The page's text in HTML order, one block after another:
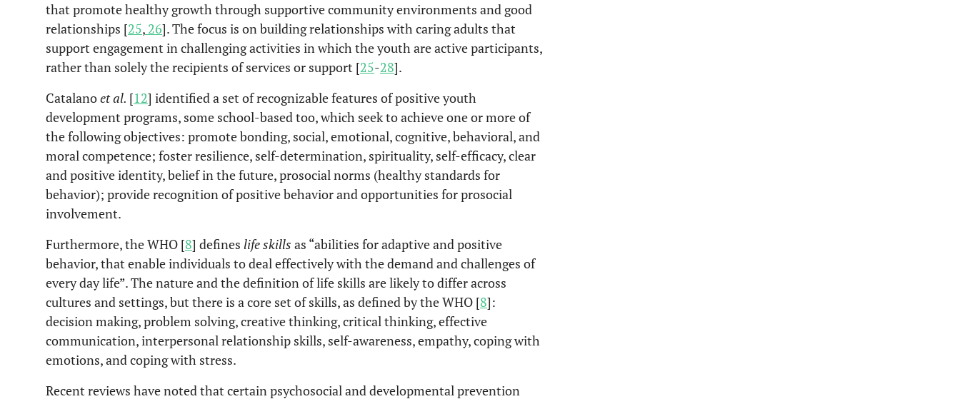
that promote healthy growth through supportive community environments and good
relationships [25, 26]. The focus is on building relationships with caring adults that
support engagement in challenging activities in which the youth are active participants,
rather than solely the recipients of services or support [25-28].
Catalanoet al. [12] identified a set of recognizable features of positive youth
development programs, some school-based too, which seek to achieve one or more of
the following objectives: promote bonding, social, emotional, cognitive, behavioral, and
moral competence; foster resilience, self-determination, spirituality, self-efficacy, clear
and positive identity, belief in the future, prosocial norms (healthy standards for
behavior); provide recognition of positive behavior and opportunities for prosocial
involvement.
Furthermore, the WHO [8] defines life skills as “abilities for adaptive and positive
behavior, that enable individuals to deal effectively with the demand and challenges of
every day life”. The nature and the definition of life skills are likely to differ across
cultures and settings, but there is a core set of skills, as defined by the WHO [8]:
decision making, problem solving, creative thinking, critical thinking, effective
communication, interpersonal relationship skills, self-awareness, empathy, coping with
emotions, and coping with stress.
Recent reviews have noted that certain psychosocial and developmental prevention